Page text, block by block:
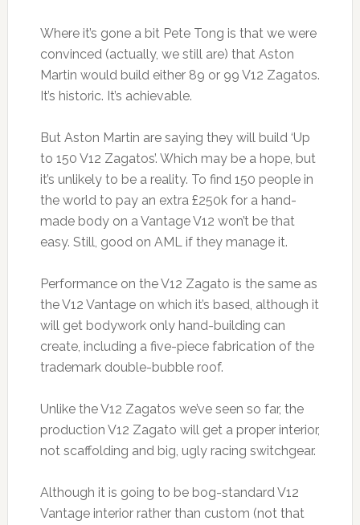
Where it’s gone a bit Pete Tong is that we were
convinced (actually, we still are) that Aston
Martin would build either 89 or 99 V12 Zagatos.
It’s historic. It’s achievable.
But Aston Martin are saying they will build ‘Up
to 150 V12 Zagatos’. Which may be a hope, but
it’s unlikely to be a reality. To find 150 people in
the world to pay an extra £250k for a hand-
made body on a Vantage V12 won’t be that
easy. Still, good on AML if they manage it.
Performance on the V12 Zagato is the same as
the V12 Vantage on which it’s based, although it
will get bodywork only hand-building can
create, including a five-piece fabrication of the
trademark double-bubble roof.
Unlike the V12 Zagatos we’ve seen so far, the
production V12 Zagato will get a proper interior,
not scaffolding and big, ugly racing switchgear.
Although it is going to be bog-standard V12
Vantage interior rather than custom (not that